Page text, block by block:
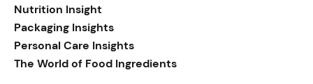
Nutrition Insight
Packaging Insights
Personal Care Insights
The World of Food Ingredients